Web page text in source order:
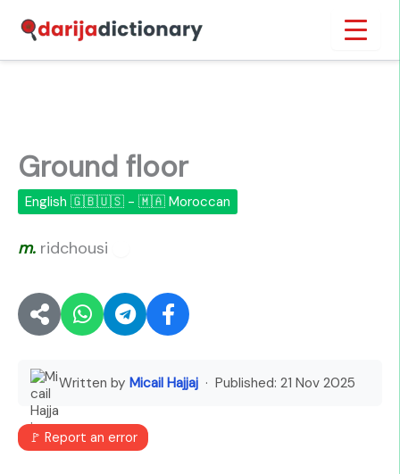
content
Inicio
Ground floor
English 🇬🇧🇺🇸 - 🇲🇦 Moroccan
m. ridchousi
Written by Micail Hajjaj · Published: 21 Nov 2025
🚩 Report an error